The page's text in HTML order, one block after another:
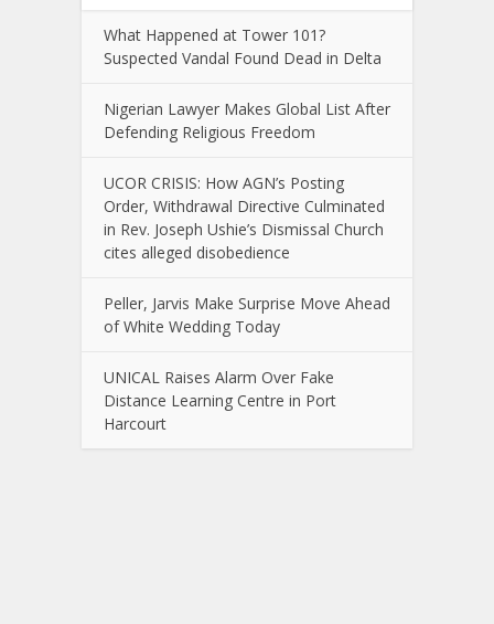
What Happened at Tower 101?
Suspected Vandal Found Dead in Delta
Nigerian Lawyer Makes Global List After
Defending Religious Freedom
UCOR CRISIS: How AGN’s Posting
Order, Withdrawal Directive Culminated
in Rev. Joseph Ushie’s Dismissal Church
cites alleged disobedience
Peller, Jarvis Make Surprise Move Ahead
of White Wedding Today
UNICAL Raises Alarm Over Fake
Distance Learning Centre in Port
Harcourt